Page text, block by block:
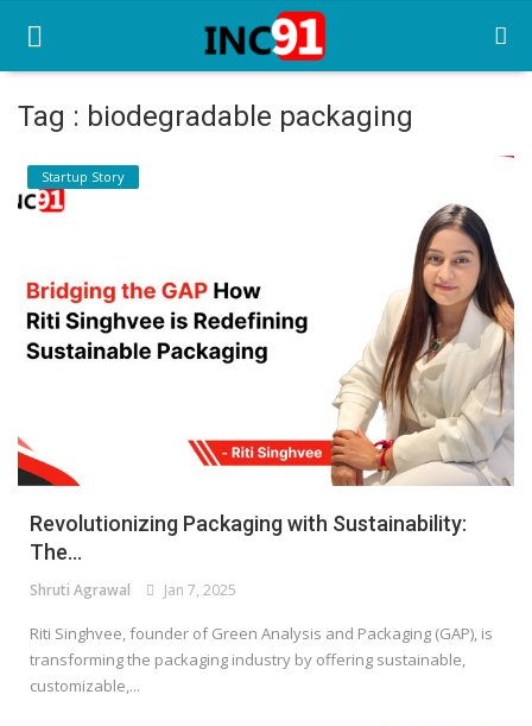
Home
Startup Stories
Resources
Login
Register
Tag : biodegradable packaging
Startup Story
Revolutionizing Packaging with Sustainability:
The...
Shruti Agrawal Jan 7, 2025
Riti Singhvee, founder of Green Analysis and Packaging (GAP), is
transforming the packaging industry by offering sustainable,
customizable,...